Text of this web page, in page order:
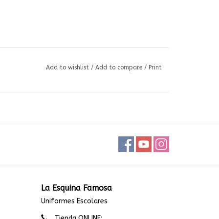
Add to wishlist / Add to compare / Print
La Esquina Famosa
Uniformes Escolares